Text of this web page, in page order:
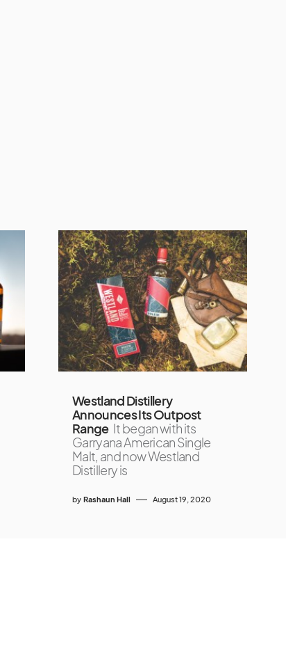
Westland Distillery
Announces Its Outpost
Range It began with its
Garryana American Single
Malt, and now Westland
Distillery is
by Rashaun Hall August 19, 2020